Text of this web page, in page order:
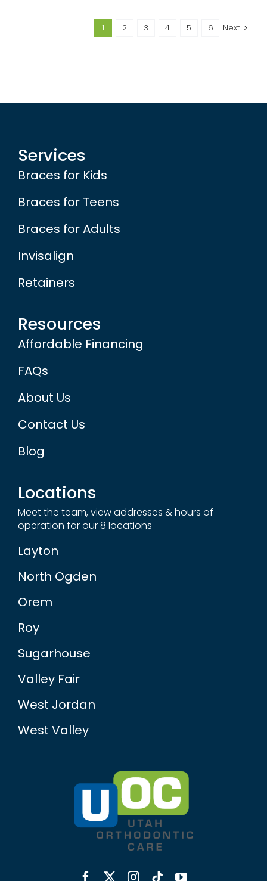
1 2 3 4 5 6 Next
Services
Braces for Kids
Braces for Teens
Braces for Adults
Invisalign
Retainers
Resources
Affordable Financing
FAQs
About Us
Contact Us
Blog
Locations
Meet the team, view addresses & hours of
operation for our 8 locations
Layton
North Ogden
Orem
Roy
Sugarhouse
Valley Fair
West Jordan
West Valley